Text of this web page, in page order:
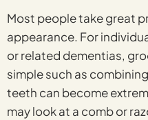
Most people take great
appearance. For
or related dementias,
simple such as
teeth can become
may look at a comb or